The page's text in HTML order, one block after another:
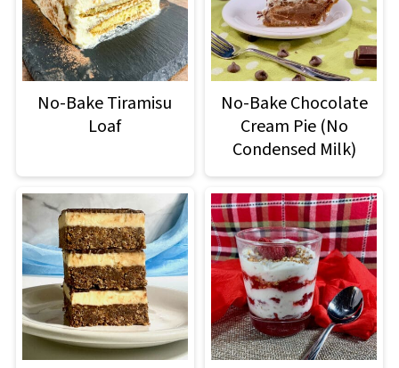
No-Bake Tiramisu
Loaf
No-Bake Chocolate
Cream Pie (No
Condensed Milk)